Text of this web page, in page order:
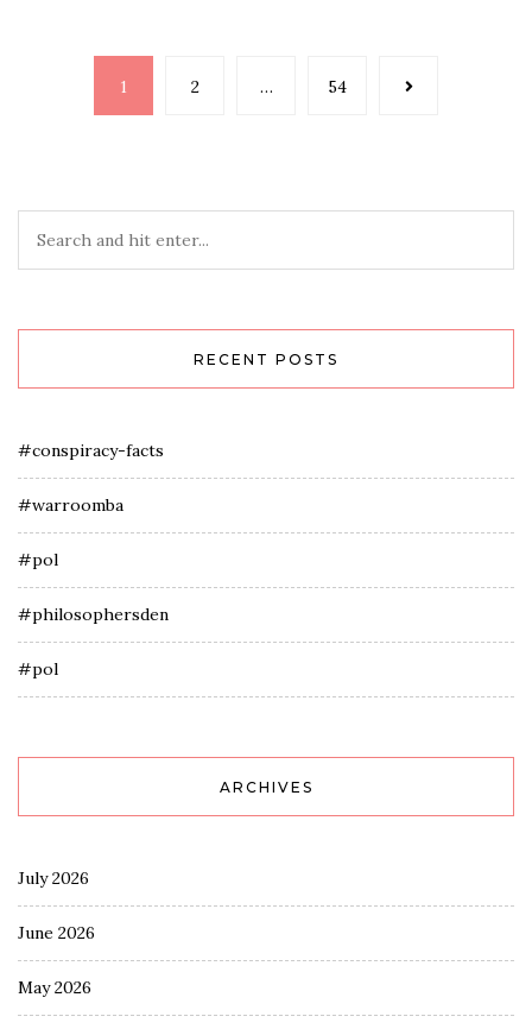
1 2 … 54
RECENT POSTS
#conspiracy-facts
#warroomba
#pol
#philosophersden
#pol
ARCHIVES
July 2026
June 2026
May 2026